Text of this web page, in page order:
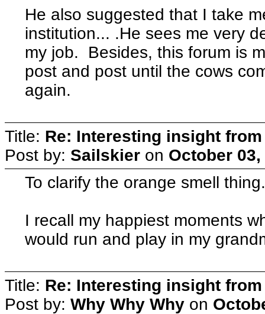
He also suggested that I take
institution... .He sees me very
my job. Besides, this forum is
post and post until the cows
again.
Title: Re: Interesting insight
Post by: Sailskier on October 03,
To clarify the orange smell
I recall my happiest moments
would run and play in my
Title: Re: Interesting insight
Post by: Why Why Why on